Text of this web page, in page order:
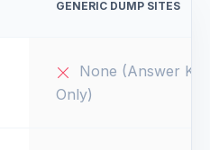
GENERIC DUMP SITES
None (Answer Key
Only)